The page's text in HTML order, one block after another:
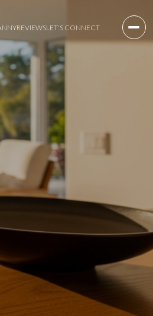
REVIEWSLET'S CONNECT